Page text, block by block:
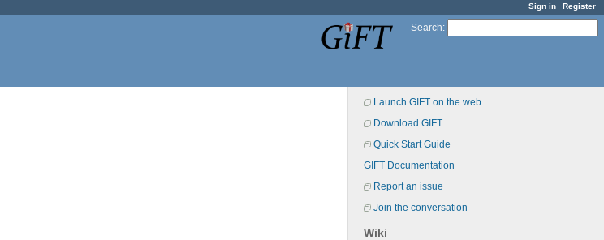
Sign in Register
Search:
Launch GIFT on the web
Download GIFT
Quick Start Guide
GIFT Documentation
Report an issue
Join the conversation
Wiki